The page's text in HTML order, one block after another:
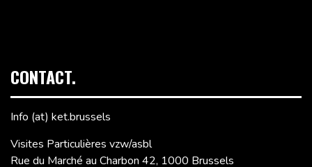
CONTACT.
Info (at) ket.brussels
Visites Particulières vzw/asbl
Rue du Marché au Charbon 42, 1000 Brussels